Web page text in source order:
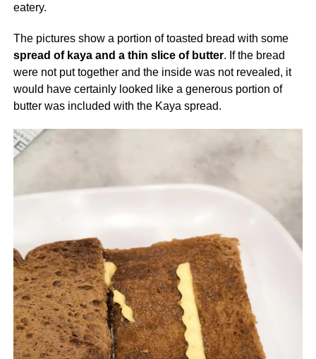
eatery.
The pictures show a portion of toasted bread with some
spread of kaya and a thin slice of butter. If the bread
were not put together and the inside was not revealed, it
would have certainly looked like a generous portion of
butter was included with the Kaya spread.